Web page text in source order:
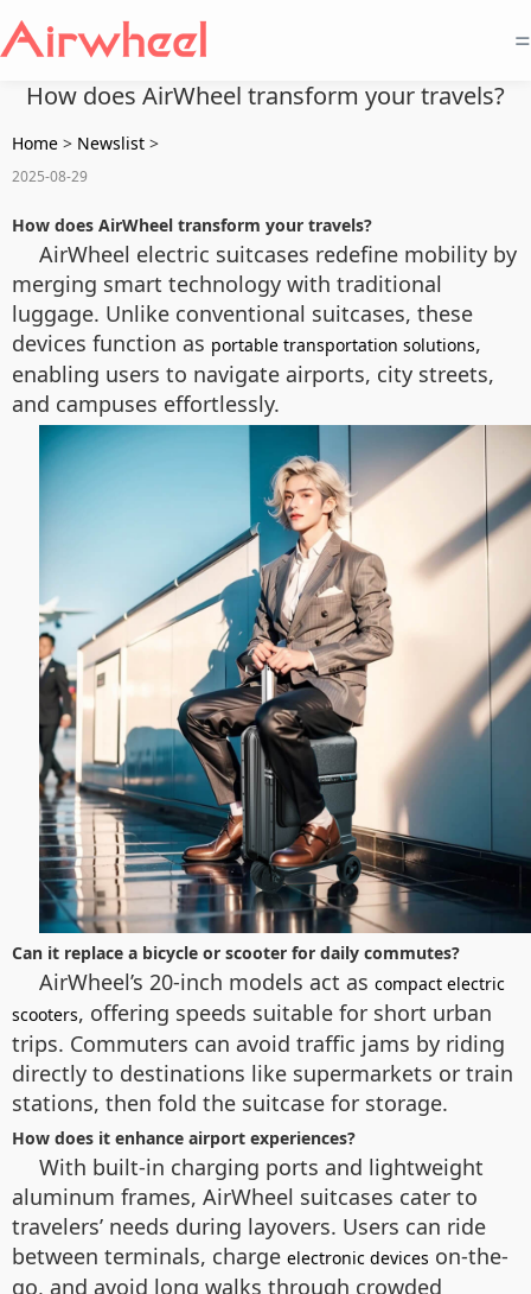
=
How does AirWheel transform your travels?
Home > Newslist >
2025-08-29
How does AirWheel transform your travels?
AirWheel electric suitcases redefine mobility by
merging smart technology with traditional
luggage. Unlike conventional suitcases, these
devices function as portable transportation solutions,
enabling users to navigate airports, city streets,
and campuses effortlessly.
Can it replace a bicycle or scooter for daily commutes?
AirWheel’s 20-inch models act as compact electric
scooters, offering speeds suitable for short urban
trips. Commuters can avoid traffic jams by riding
directly to destinations like supermarkets or train
stations, then fold the suitcase for storage.
How does it enhance airport experiences?
With built-in charging ports and lightweight
aluminum frames, AirWheel suitcases cater to
travelers’ needs during layovers. Users can ride
between terminals, charge electronic devices on-the-
go, and avoid long walks through crowded